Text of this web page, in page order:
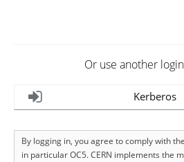
Or use another
Kerberos
By logging in, you agree to comply with the
in particular OC5. CERN implements the